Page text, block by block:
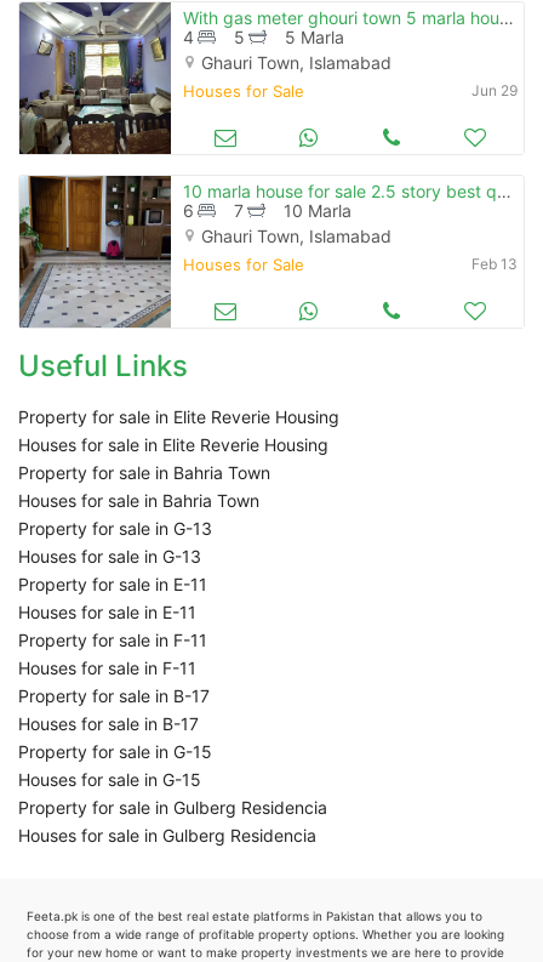
With gas meter ghouri town 5 marla house for sale close to expresswa
4
5
5 Marla
Ghauri Town, Islamabad
Houses for Sale Jun 29
10 marla house for sale 2.5 story best quality construction ghouri 4-a
6
7
10 Marla
Ghauri Town, Islamabad
Houses for Sale Feb 13
Useful Links
Property for sale in Elite Reverie Housing
Houses for sale in Elite Reverie Housing
Property for sale in Bahria Town
Houses for sale in Bahria Town
Property for sale in G-13
Houses for sale in G-13
Property for sale in E-11
Houses for sale in E-11
Property for sale in F-11
Houses for sale in F-11
Property for sale in B-17
Houses for sale in B-17
Property for sale in G-15
Houses for sale in G-15
Property for sale in Gulberg Residencia
Houses for sale in Gulberg Residencia
Feeta.pk is one of the best real estate platforms in Pakistan that allows you to
choose from a wide range of profitable property options. Whether you are looking
for your new home or want to make property investments we are here to provide